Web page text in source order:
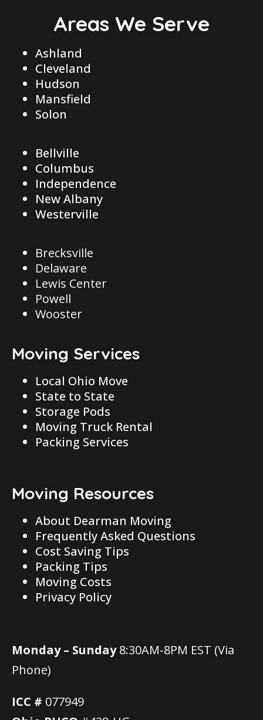
Areas We Serve
Ashland
Cleveland
Hudson
Mansfield
Solon
Bellville
Columbus
Independence
New Albany
Westerville
Brecksville
Delaware
Lewis Center
Powell
Wooster
Moving Services
Local Ohio Move
State to State
Storage Pods
Moving Truck Rental
Packing Services
Moving Resources
About Dearman Moving
Frequently Asked Questions
Cost Saving Tips
Packing Tips
Moving Costs
Privacy Policy
Monday – Sunday8:30AM-8PM EST (Via
Phone)
ICC # 077949